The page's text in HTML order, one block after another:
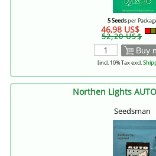
5 Seedsper
46,98 US$
52,20 US$
Buy
[incl. 10% Tax excl.
Northen Lights
Seedsman